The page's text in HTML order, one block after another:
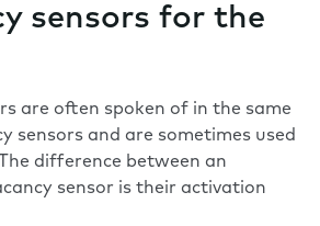
sensors for the
are often spoken of in the same
sensors and are sometimes used
difference between an
sensor is their activation